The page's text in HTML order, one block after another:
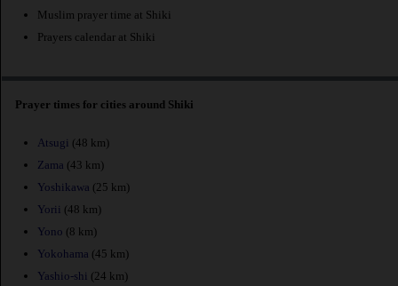
Muslim prayer time at Shiki
Prayers calendar at Shiki
Prayer times for cities around Shiki
Atsugi (48 km)
Zama (43 km)
Yoshikawa (25 km)
Yorii (48 km)
Yono (8 km)
Yokohama (45 km)
Yashio-shi (24 km)